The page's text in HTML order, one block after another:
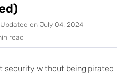
Updated on July 04, 2024
read
security without being pirated